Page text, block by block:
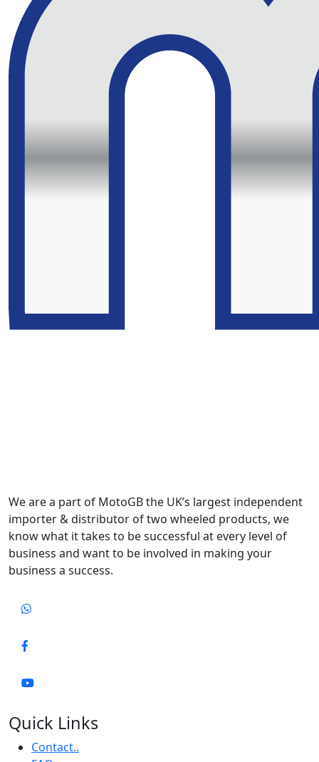
We are a part of MotoGB the UK’s largest independent
importer & distributor of two wheeled products, we
know what it takes to be successful at every level of
business and want to be involved in making your
business a success.
Quick Links
Contact..